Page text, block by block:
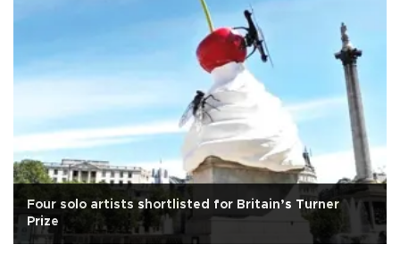
Four solo artists shortlisted for Britain’s Turner
Prize